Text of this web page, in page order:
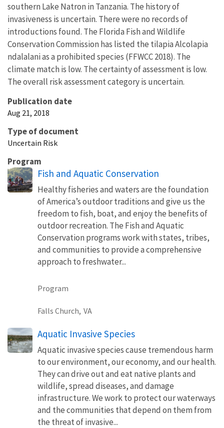
southern Lake Natron in Tanzania. The history of
invasiveness is uncertain. There were no records of
introductions found. The Florida Fish and Wildlife
Conservation Commission has listed the tilapia Alcolapia
ndalalani as a prohibited species (FFWCC 2018). The
climate match is low. The certainty of assessment is low.
The overall risk assessment category is uncertain.
Publication date
Aug 21, 2018
Type of document
Uncertain Risk
Program
Fish and Aquatic Conservation
Healthy fisheries and waters are the foundation
of America’s outdoor traditions and give us the
freedom to fish, boat, and enjoy the benefits of
outdoor recreation. The Fish and Aquatic
Conservation programs work with states, tribes,
and communities to provide a comprehensive
approach to freshwater...
Program
Falls Church, VA
Aquatic Invasive Species
Aquatic invasive species cause tremendous harm
to our environment, our economy, and our health.
They can drive out and eat native plants and
wildlife, spread diseases, and damage
infrastructure. We work to protect our waterways
and the communities that depend on them from
the threat of invasive...